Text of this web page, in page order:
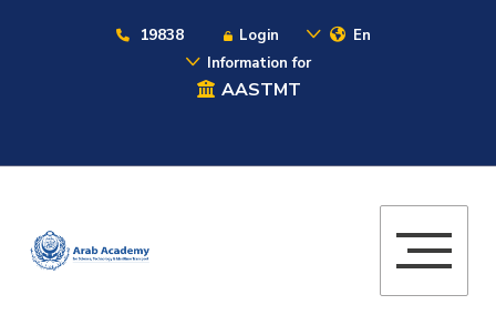
19838 Login
En
Information for
AASTMT